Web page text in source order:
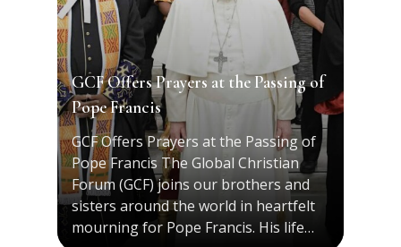
GCF Offers Prayers at the Passing of
Pope Francis
GCF Offers Prayers at the Passing of
Pope Francis The Global Christian
Forum (GCF) joins our brothers and
sisters around the world in heartfelt
mourning for Pope Francis. His life…